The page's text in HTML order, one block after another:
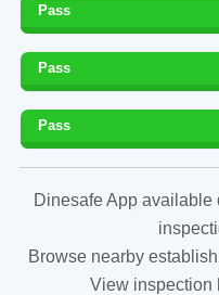
Pass
Pass
Pass
Dinesafe App available
Browse nearby
View inspection